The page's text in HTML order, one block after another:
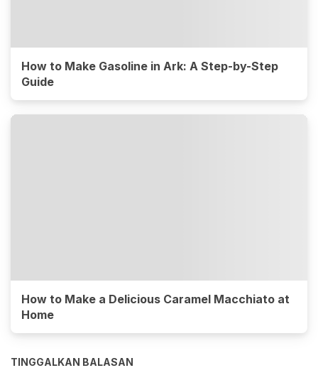
How to Make Gasoline in Ark: A Step-by-Step
Guide
How to Make a Delicious Caramel Macchiato at
Home
TINGGALKAN BALASAN